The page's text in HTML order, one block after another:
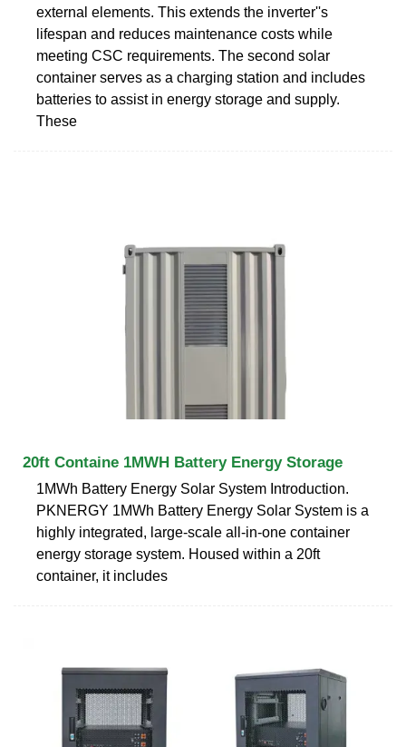
external elements. This extends the inverter''s
lifespan and reduces maintenance costs while
meeting CSC requirements. The second solar
container serves as a charging station and includes
batteries to assist in energy storage and supply.
These
20ft Containe 1MWH Battery Energy Storage
1MWh Battery Energy Solar System Introduction.
PKNERGY 1MWh Battery Energy Solar System is a
highly integrated, large-scale all-in-one container
energy storage system. Housed within a 20ft
container, it includes